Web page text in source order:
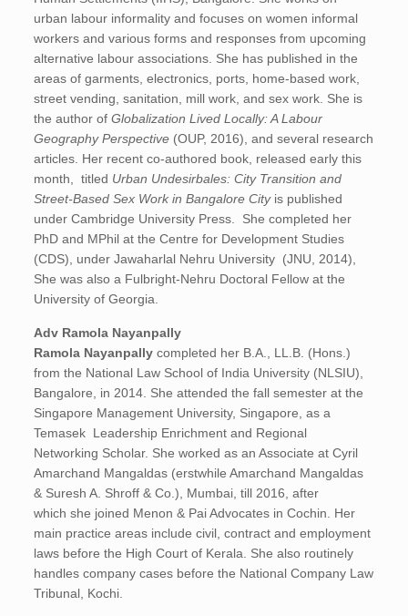
urban labour informality and focuses on women informal
workers and various forms and responses from upcoming
alternative labour associations. She has published in the
areas of garments, electronics, ports, home-based work,
street vending, sanitation, mill work, and sex work. She is
the author of Globalization Lived Locally: A Labour
Geography Perspective (OUP, 2016), and several research
articles. Her recent co-authored book, released early this
month, titled Urban Undesirbales: City Transition and
Street-Based Sex Work in Bangalore Cityis published
under Cambridge University Press. She completed her
PhD and MPhil at the Centre for Development Studies
(CDS), under Jawaharlal Nehru University (JNU, 2014),
She was also a Fulbright-Nehru Doctoral Fellow at the
University of Georgia.
Adv Ramola Nayanpally
Ramola Nayanpally completed her B.A., LL.B. (Hons.)
from the National Law School of India University (NLSIU),
Bangalore, in 2014. She attended the fall semester at the
Singapore Management University, Singapore, as a
Temasek Leadership Enrichment and Regional
Networking Scholar. She worked as an Associate at Cyril
Amarchand Mangaldas (erstwhile Amarchand Mangaldas
& Suresh A. Shroff & Co.), Mumbai, till 2016, after
which she joined Menon & Pai Advocates in Cochin. Her
main practice areas include civil, contract and employment
laws before the High Court of Kerala. She also routinely
handles company cases before the National Company Law
Tribunal, Kochi.